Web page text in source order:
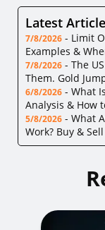
Latest
7/8/2026 - Limit
Examples &
7/8/2026 - The
Them. Gold
6/8/2026 - What
Analysis & How
5/8/2026 - What
Work? Buy &